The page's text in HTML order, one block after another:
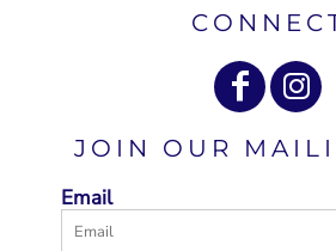
JOIN OUR
Email